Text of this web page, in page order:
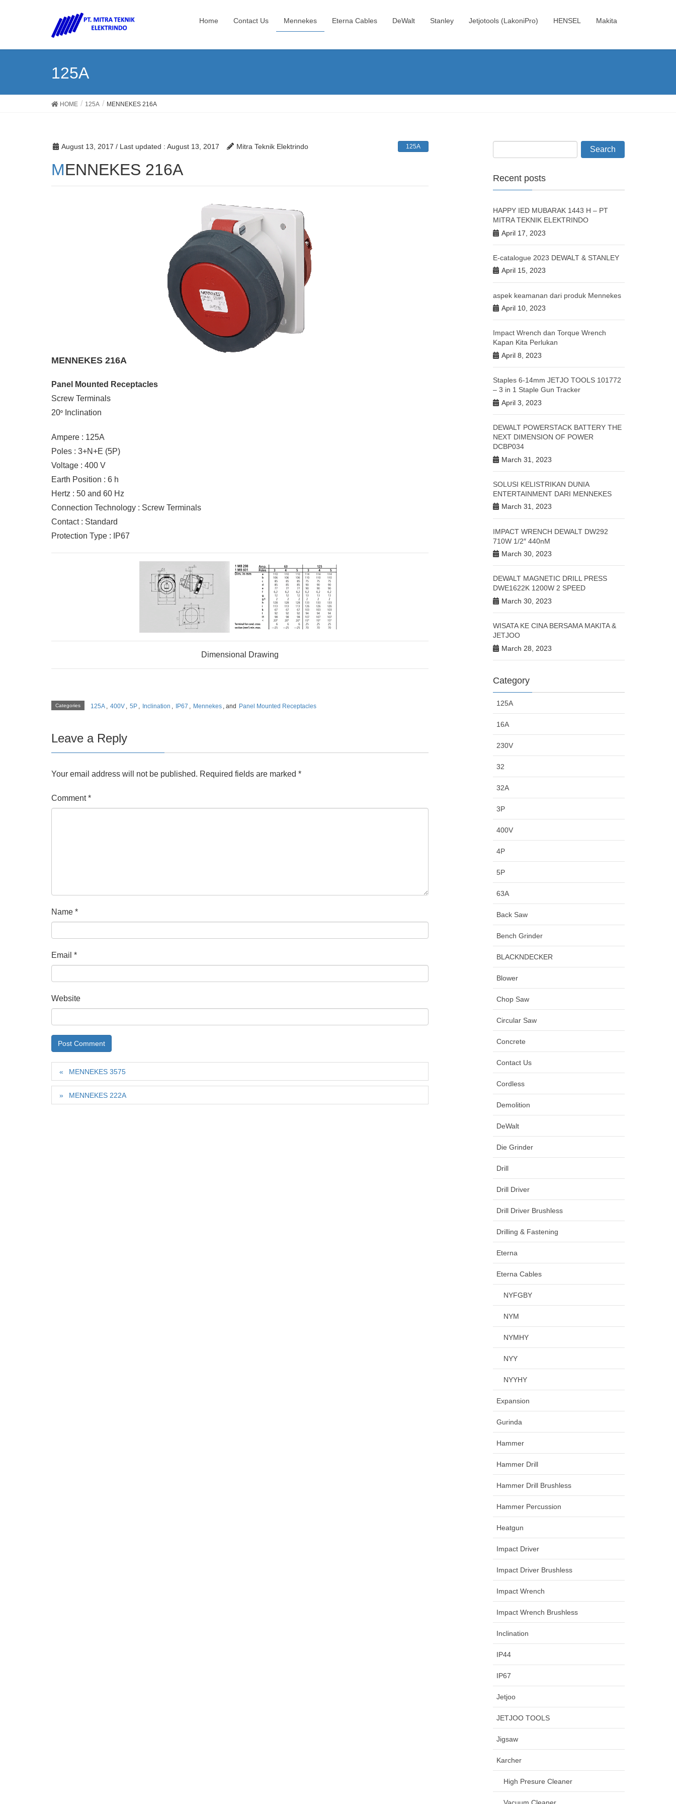
Home Contact Us Mennekes Eterna Cables DeWalt Stanley Jetjotools (LakoniPro) HENSEL Makita
125A
HOME 125A MENNEKES 216A
August 13, 2017 / Last updated : August 13, 2017 Mitra Teknik Elektrindo 125A
MENNEKES 216A
MENNEKES 216A
Panel Mounted Receptacles
Screw Terminals
20° Inclination
Ampere : 125A
Poles : 3+N+E (5P)
Voltage : 400 V
Earth Position : 6 h
Hertz : 50 and 60 Hz
Connection Technology : Screw Terminals
Contact : Standard
Protection Type : IP67
Dimensional Drawing
Categories 125A 400V 5P Inclination IP67 Mennekes , and Panel Mounted Receptacles
Leave a Reply
Your email address will not be published. Required fields are marked *
Comment*
Name *
Email *
Website
MENNEKES 3575
MENNEKES 222A
Recent posts
HAPPY IED MUBARAK 1443 H – PT
MITRA TEKNIK ELEKTRINDO
April 17, 2023
E-catalogue 2023 DEWALT & STANLEY
April 15, 2023
aspek keamanan dari produk Mennekes
April 10, 2023
Impact Wrench dan Torque Wrench
Kapan Kita Perlukan
April 8, 2023
Staples 6-14mm JETJO TOOLS 101772
– 3 in 1 Staple Gun Tracker
April 3, 2023
DEWALT POWERSTACK BATTERY THE
NEXT DIMENSION OF POWER
DCBP034
March 31, 2023
SOLUSI KELISTRIKAN DUNIA
ENTERTAINMENT DARI MENNEKES
March 31, 2023
IMPACT WRENCH DEWALT DW292
710W 1/2″ 440nM
March 30, 2023
DEWALT MAGNETIC DRILL PRESS
DWE1622K 1200W 2 SPEED
March 30, 2023
WISATA KE CINA BERSAMA MAKITA &
JETJOO
March 28, 2023
Category
125A
16A
230V
32
32A
3P
400V
4P
5P
63A
Back Saw
Bench Grinder
BLACKNDECKER
Blower
Chop Saw
Circular Saw
Concrete
Contact Us
Cordless
Demolition
DeWalt
Die Grinder
Drill
Drill Driver
Drill Driver Brushless
Drilling & Fastening
Eterna
Eterna Cables
NYFGBY
NYM
NYMHY
NYY
NYYHY
Expansion
Gurinda
Hammer
Hammer Drill
Hammer Drill Brushless
Hammer Percussion
Heatgun
Impact Driver
Impact Driver Brushless
Impact Wrench
Impact Wrench Brushless
Inclination
IP44
IP67
Jetjoo
JETJOO TOOLS
Jigsaw
Karcher
High Presure Cleaner